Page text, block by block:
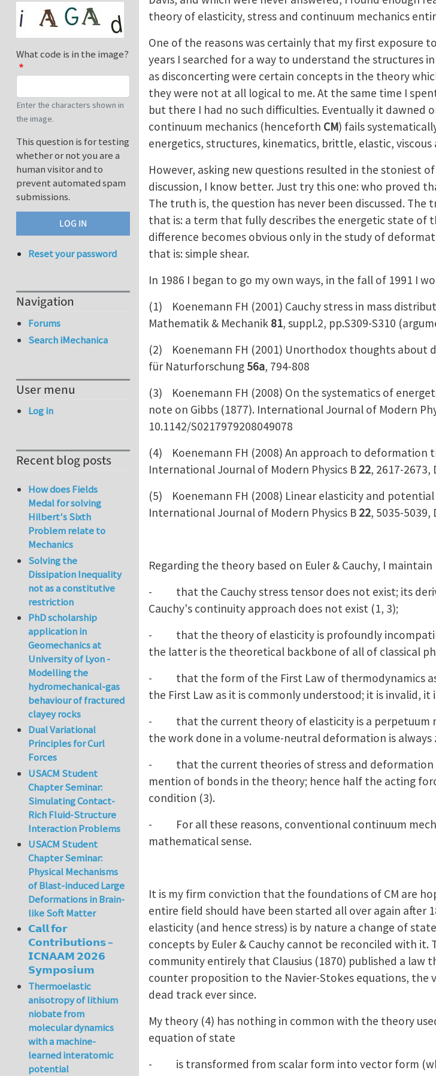
theory of elasticity, stress and continuum mechanics
One of the reasons was certainly that my first exposure
years I searched for a way to understand the structures
as disconcerting were certain concepts in the theory
they were not at all logical to me. At the same time I
but there I had no such difficulties. Eventually it
continuum mechanics (henceforth CM) fails
energetics, structures, kinematics, brittle, elastic, viscous
However, asking new questions resulted in the stoniest
discussion, I know better. Just try this one: who proved
The truth is, the question has never been discussed.
that is: a term that fully describes the energetic state of
difference becomes obvious only in the study of
that is: simple shear.
In 1986 I began to go my own ways, in the fall of 1991 I
(1) Koenemann FH (2001) Cauchy stress in mass
Mathematik & Mechanik 81, suppl.2, pp.S309-S310
(2) Koenemann FH (2001) Unorthodox thoughts about
für Naturforschung 56a, 794-808
(3) Koenemann FH (2008) On the systematics of
note on Gibbs (1877). International Journal of Modern
10.1142/S0217979208049078
(4) Koenemann FH (2008) An approach to deformation
International Journal of Modern Physics B 22, 2617-2673,
(5) Koenemann FH (2008) Linear elasticity and
International Journal of Modern Physics B 22, 5035-5039,
Regarding the theory based on Euler & Cauchy, I maintain
- that the Cauchy stress tensor does not exist; its
Cauchy's continuity approach does not exist (1, 3);
- that the theory of elasticity is profoundly
the latter is the theoretical backbone of all of classical
- that the form of the First Law of thermodynamics as
the First Law as it is commonly understood; it is invalid, it
- that the current theory of elasticity is a perpetuum
the work done in a volume-neutral deformation is always
- that the current theories of stress and deformation
mention of bonds in the theory; hence half the acting
condition (3).
- For all these reasons, conventional continuum
mathematical sense.
It is my firm conviction that the foundations of CM are
entire field should have been started all over again after
elasticity (and hence stress) is by nature a change of
concepts by Euler & Cauchy cannot be reconciled with it.
community entirely that Clausius (1870) published a law
counter proposition to the Navier-Stokes equations, the
dead track ever since.
My theory (4) has nothing in common with the theory
equation of state
- is transformed from scalar form into vector form
What code is in the image?
Enter the characters shown in
the image.
This question is for testing
whether or not you are a
human visitor and to
prevent automated spam
submissions.
Reset your password
Navigation
Forums
Search iMechanica
User menu
Log in
Recent blog posts
How does Fields
Medal for solving
Hilbert's Sixth
Problem relate to
Mechanics
Solving the
Dissipation Inequality
not as a constitutive
restriction
PhD scholarship
application in
Geomechanics at
University of Lyon -
Modelling the
hydromechanical-gas
behaviour of fractured
clayey rocks
Dual Variational
Principles for Curl
Forces
USACM Student
Chapter Seminar:
Simulating Contact-
Rich Fluid-Structure
Interaction Problems
USACM Student
Chapter Seminar:
Physical Mechanisms
of Blast-induced Large
Deformations in Brain-
like Soft Matter
𝗖𝗮𝗹𝗹 𝗳𝗼𝗿
𝗖𝗼𝗻𝘁𝗿𝗶𝗯𝘂𝘁𝗶𝗼𝗻𝘀 –
𝗜𝗖𝗡𝗔𝗔𝗠 𝟮𝟬𝟮𝟲
𝗦𝘆𝗺𝗽𝗼𝘀𝗶𝘂𝗺
Thermoelastic
anisotropy of lithium
niobate from
molecular dynamics
with a machine-
learned interatomic
potential